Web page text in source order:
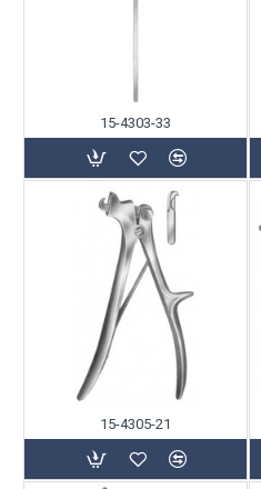
15-4303-33
15-4305-21